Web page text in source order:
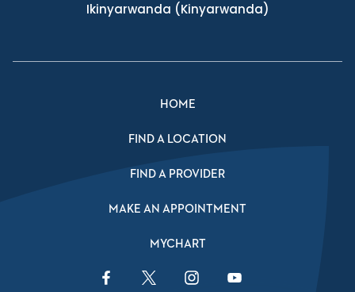
Ikinyarwanda (Kinyarwanda)
HOME
FIND A LOCATION
FIND A PROVIDER
MAKE AN APPOINTMENT
MYCHART
Facebook LinkTwitter LinkInstagram LinkYouTube Link